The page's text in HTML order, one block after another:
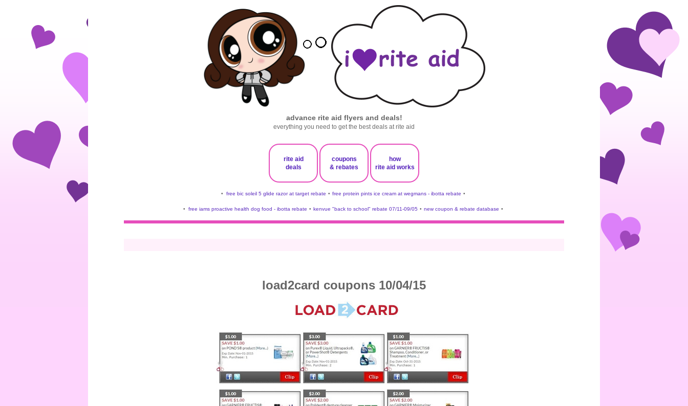
advance rite aid flyers and deals!
everything you need to get the best deals at rite aid
rite aid
deals
coupons
& rebates
how
rite aid works
• free bic soleil 5 glide razor at target rebate • free protein pints ice cream at wegmans - ibotta rebate •
• free iams proactive health dog food - ibotta rebate • kenvue "back to school" rebate 07/11-09/05 • new coupon & rebate database •
load2card coupons 10/04/15